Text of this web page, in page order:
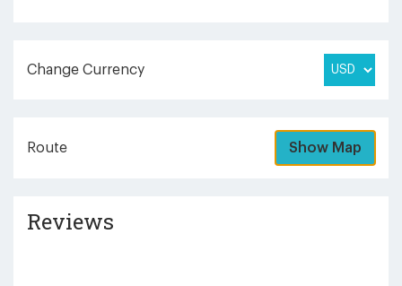
Change Currency
Route Show Map
Reviews